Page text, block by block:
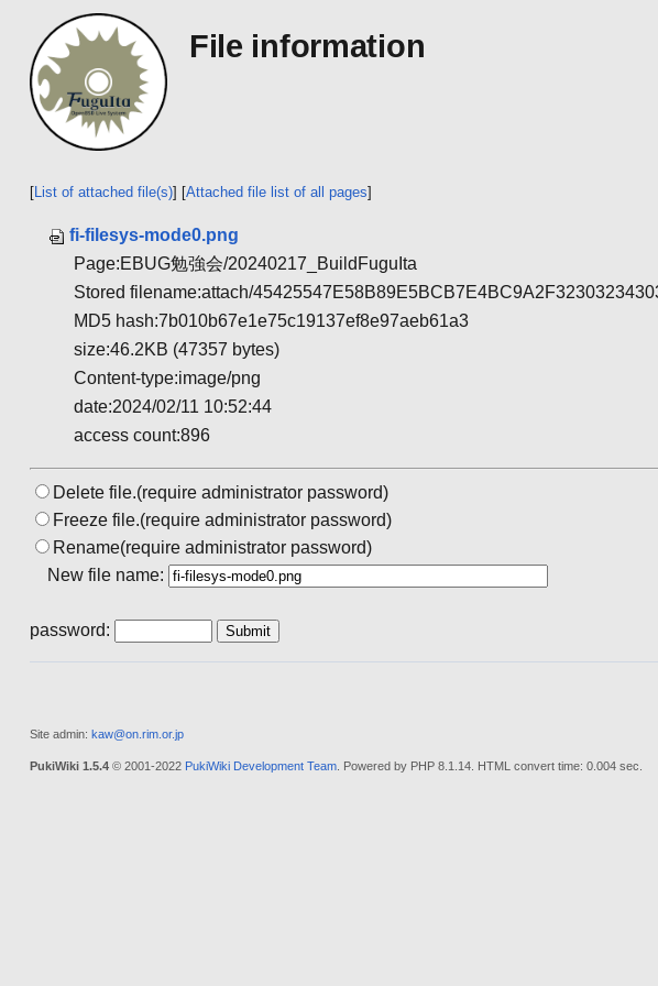
File information
[List of attached file(s)] [Attached file list of all pages]
fi-filesys-mode0.png
Page:EBUG勉強会/20240217_BuildFuguIta
Stored filename:attach/
MD5 hash:7b010b67e1e75c19137ef8e97aeb61a3
size:46.2KB (47357 bytes)
Content-type:image/png
date:2024/02/11 10:52:44
access count:896
Delete file.(require administrator password)
Freeze file.(require administrator password)
Rename(require administrator password)
New file name:
password:
Site admin: kaw@on.rim.or.jp
PukiWiki 1.5.4© 2001-2022 PukiWiki Development Team. Powered by PHP 8.1.14. HTML convert time: 0.004 sec.